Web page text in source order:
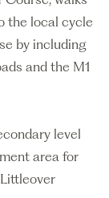
the local cycle
by including
and the M1
level
area for